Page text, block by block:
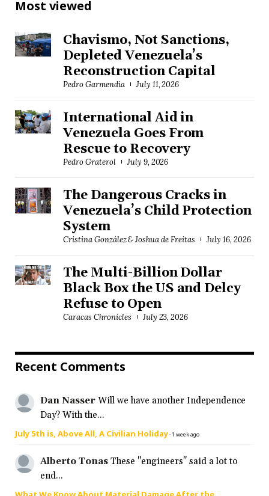
Most viewed
Chavismo, Not Sanctions,
Depleted Venezuela’s
Reconstruction Capital
Pedro Garmendia July 11, 2026
International Aid in
Venezuela Goes From
Rescue to Recovery
Pedro Graterol July 9, 2026
The Dangerous Cracks in
Venezuela’s Child Protection
System
Cristina González & Joshua de Freitas July 16, 2026
The Multi-Billion Dollar
Black Box the US and Delcy
Refuse to Open
Caracas Chronicles July 23, 2026
Recent Comments
Dan Nasser Will we have another Independence
Day? With the...
July 5th is, Above All, A Civilian Holiday·1 week ago
Alberto Tonas These "engineers" said a lot to
end...